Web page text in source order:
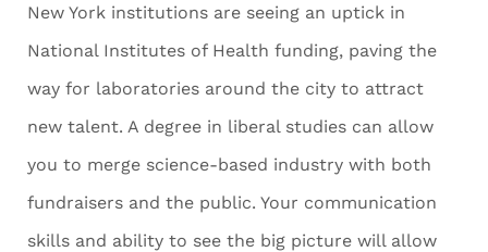
New York institutions are seeing an uptick in
National Institutes of Health funding, paving the
way for laboratories around the city to attract
new talent. A degree in liberal studies can allow
you to merge science-based industry with both
fundraisers and the public. Your communication
skills and ability to see the big picture will allow